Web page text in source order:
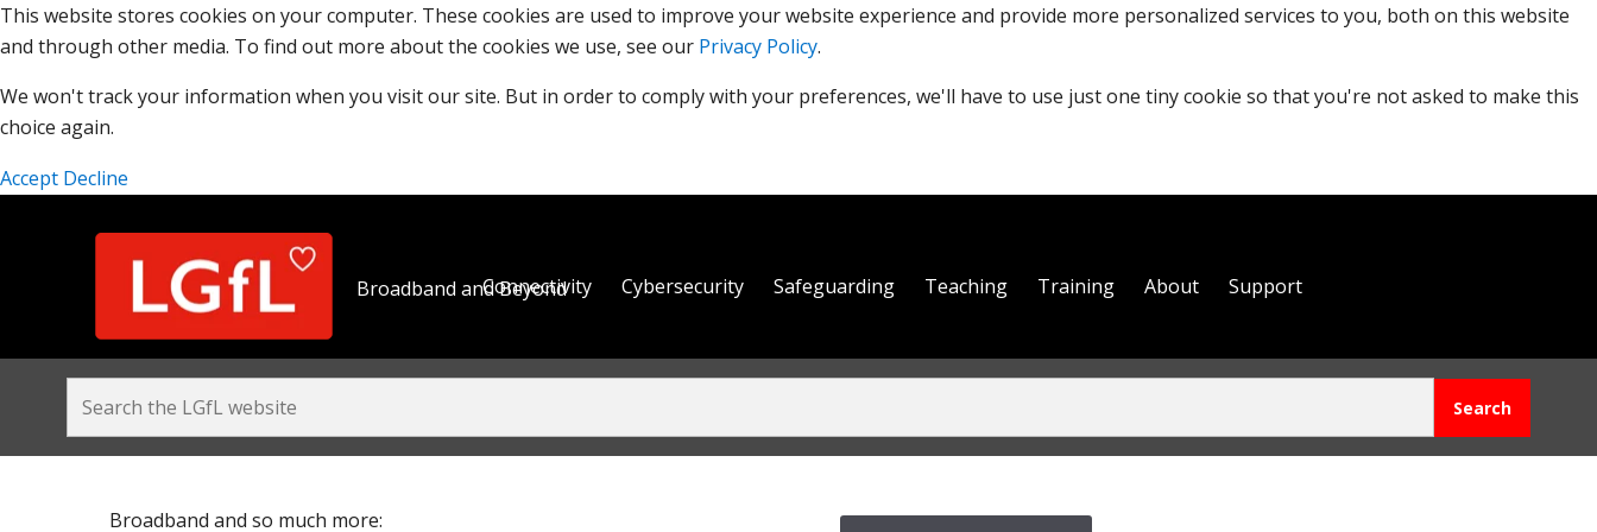
This website stores cookies on your computer. These cookies are used to improve your website experience and provide more personalized services to you, both on this website
and through other media. To find out more about the cookies we use, see our Privacy Policy.
We won't track your information when you visit our site. But in order to comply with your preferences, we'll have to use just one tiny cookie so that you're not asked to make this
choice again.
Accept Decline
Broadband and Beyond
Connectivity Cybersecurity Safeguarding Teaching Training About Support
Broadband and so much more: